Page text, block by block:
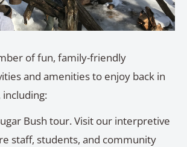
of fun, family-friendly
and amenities to enjoy back in
Bush tour. Visit our interpretive
staff, students, and community